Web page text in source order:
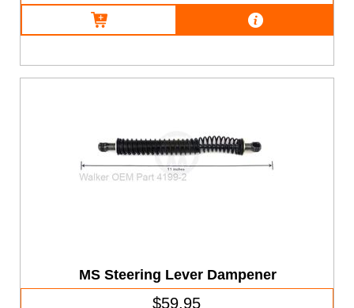
MS Steering Lever Dampener
$59.95